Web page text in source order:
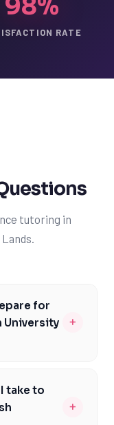
RATE
tutoring in
for
University
+
support to help
We'll work
weakness,
take to
+